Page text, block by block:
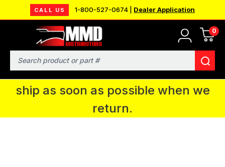
CALL US 1-800-527-0674 | Dealer Application
0
Search
MMD will be in Fort Wayne, IN for the
IPMS National Convention. You CAN
continue to place orders and we will
ship as soon as possible when we
return.